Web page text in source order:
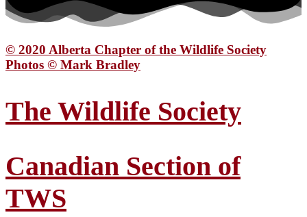
© 2020 Alberta Chapter of the Wildlife Society
Photos © Mark Bradley
The Wildlife Society
Canadian Section of
TWS